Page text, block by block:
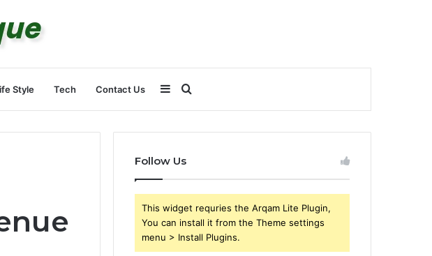
Style Tech Contact Us Search
for
Sidebar
Follow Us
This widget requries the Arqam Lite Plugin,
You can install it from the Theme settings
menu > Install Plugins.